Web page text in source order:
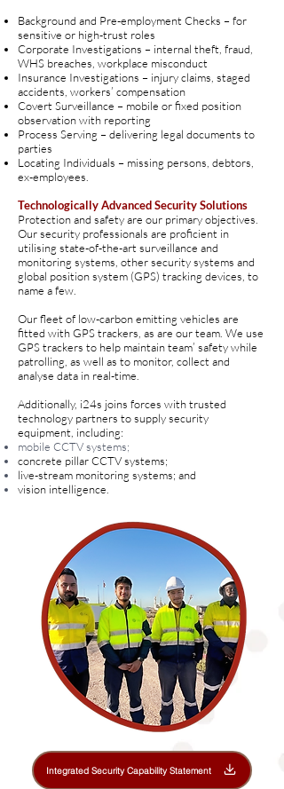
Background and Pre-employment Checks – for
sensitive or high-trust roles
Corporate Investigations – internal theft, fraud,
WHS breaches, workplace misconduct
Insurance Investigations – injury claims, staged
accidents, workers’ compensation
Covert Surveillance – mobile or fixed position
observation with reporting
Process Serving – delivering legal documents to
parties
Locating Individuals – missing persons, debtors,
ex-employees
Technologically Advanced Security Solutions
Protection and safety are our primary objectives.
Our security professionals are proficient in
utilising state-of-the-art surveillance and
monitoring systems, other security systems and
global position system (GPS) tracking devices, to
name a few.
Our fleet of low-carbon emitting vehicles are
fitted with GPS trackers, as are our team. We use
GPS trackers to help maintain team’ safety while
patrolling, as well as to monitor, collect and
analyse data in real-time.
Additionally, i24s joins forces with trusted
technology partners to supply security
equipment, including:
mobile CCTV systems;
concrete pillar CCTV systems;
live-stream monitoring systems; and
vision intelligence.
Integrated Security Capability Statement